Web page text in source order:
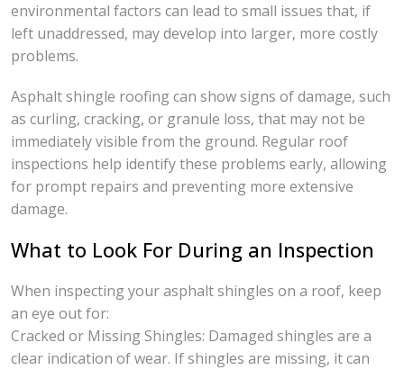
environmental factors can lead to small issues that, if
left unaddressed, may develop into larger, more costly
problems.
Asphalt shingle roofing can show signs of damage, such
as curling, cracking, or granule loss, that may not be
immediately visible from the ground. Regular roof
inspections help identify these problems early, allowing
for prompt repairs and preventing more extensive
damage.
What to Look For During an Inspection
When inspecting your asphalt shingles on a roof, keep
an eye out for:
Cracked or Missing Shingles: Damaged shingles are a
clear indication of wear. If shingles are missing, it can